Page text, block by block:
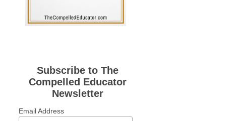
Subscribe to The
Compelled Educator
Newsletter
Email Address